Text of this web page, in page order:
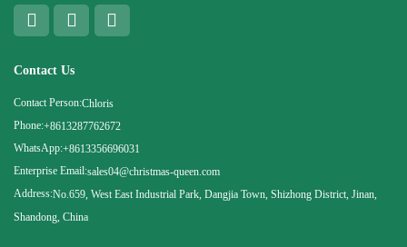
Contact Us
Contact Person:Chloris
Phone:+8613287762672
WhatsApp:+8613356696031
Enterprise Email:sales04@christmas-queen.com
Address:No.659, West East Industrial Park, Dangjia Town, Shizhong District, Jinan,
Shandong, China